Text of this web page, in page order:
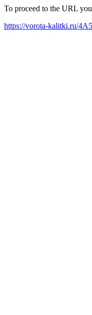
To proceed to the URL
https://vorota-kalitki.ru/